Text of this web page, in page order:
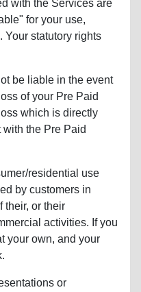
with the Services are
for your use,
Your statutory rights
be liable in the event
of your Pre Paid
which is directly
the Pre Paid
residential use
by customers in
their, or their
activities. If you
your own, and your
or